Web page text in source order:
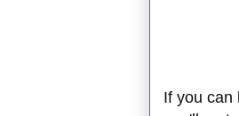
If you can